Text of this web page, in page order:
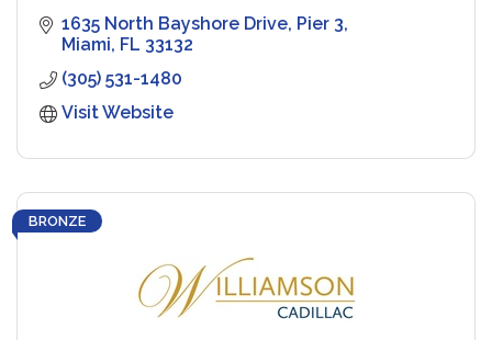
1635 North Bayshore Drive Pier 3
Miami FL 33132
(305) 531-1480
Visit Website
BRONZE